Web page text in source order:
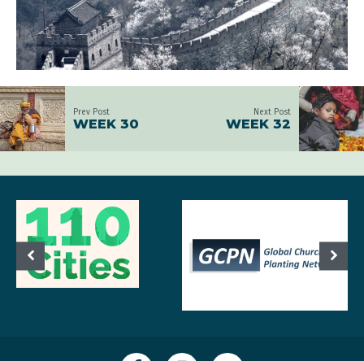
Prev Post
WEEK 30
Next Post
WEEK 32